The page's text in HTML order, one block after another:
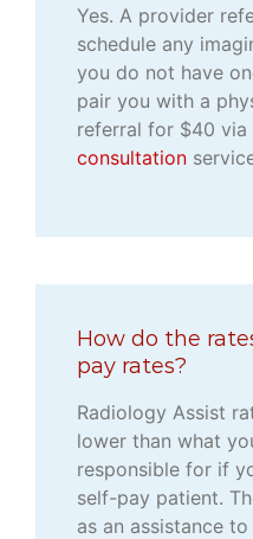
Yes. A provider
schedule any
you do not have
pair you with a
referral for $40 via
consultation
How do the
pay rates?
Radiology Assist
lower than what
responsible for if
self-pay patient.
as an assistance